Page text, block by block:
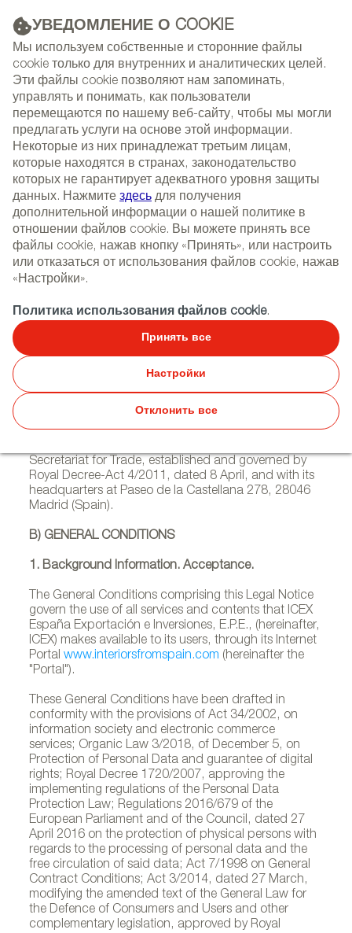
УВЕДОМЛЕНИЕ О COOKIE
Мы используем собственные и сторонние файлы
cookie только для внутренних и аналитических целей.
Эти файлы cookie позволяют нам запоминать,
управлять и понимать, как пользователи
перемещаются по нашему веб-сайту, чтобы мы могли
предлагать услуги на основе этой информации.
Некоторые из них принадлежат третьим лицам,
которые находятся в странах, законодательство
которых не гарантирует адекватного уровня защиты
данных. Нажмите здесь для получения
дополнительной информации о нашей политике в
отношении файлов cookie. Вы можете принять все
файлы cookie, нажав кнопку «Принять», или настроить
или отказаться от использования файлов cookie, нажав
«Настройки».
Политика использования файлов cookie.
Принять все
Настройки
Отклонить все
РЕКЛАМА
(+34) 913 497 100 |
NEWSLETTER
СОБЫТИЯ
Select
language
ГЛАВНАЯ ПРАВИЛА ПОЛЬЗОВАНИЯ
A) LEGAL INFORMATION
Tax Identification Number Q2891001F, is a public
corporation ascribed to the Ministry of Economy,
Secretariat for Trade, established and governed by
Royal Decree-Act 4/2011, dated 8 April, and with its
headquarters at Paseo de la Castellana 278, 28046
Madrid (Spain).
B) GENERAL CONDITIONS
1. Background Information. Acceptance.
The General Conditions comprising this Legal Notice
govern the use of all services and contents that ICEX
España Exportación e Inversiones, E.P.E., (hereinafter,
ICEX) makes available to its users, through its Internet
Portalwww.interiorsfromspain.com (hereinafter the
"Portal").
These General Conditions have been drafted in
conformity with the provisions of Act 34/2002, on
information society and electronic commerce
services; Organic Law 3/2018, of December 5, on
Protection of Personal Data and guarantee of digital
rights; Royal Decree 1720/2007, approving the
implementing regulations of the Personal Data
Protection Law; Regulations 2016/679 of the
European Parliament and of the Council, dated 27
April 2016 on the protection of physical persons with
regards to the processing of personal data and the
free circulation of said data; Act 7/1998 on General
Contract Conditions; Act 3/2014, dated 27 March,
modifying the amended text of the General Law for
the Defence of Consumers and Users and other
complementary legislation, approved by Royal